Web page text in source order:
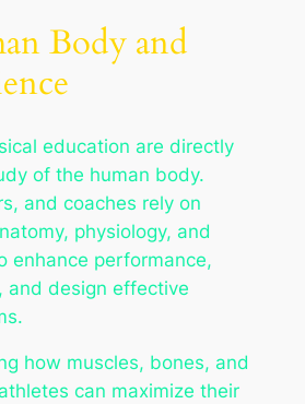
Body and
education are directly
of the human body.
and coaches rely on
physiology, and
enhance performance,
and design effective
how muscles, bones, and
can maximize their